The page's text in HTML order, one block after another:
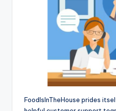
FoodIsInTheHouse prides